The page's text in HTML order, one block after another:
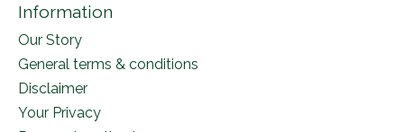
Information
Our Story
General terms & conditions
Disclaimer
Your Privacy